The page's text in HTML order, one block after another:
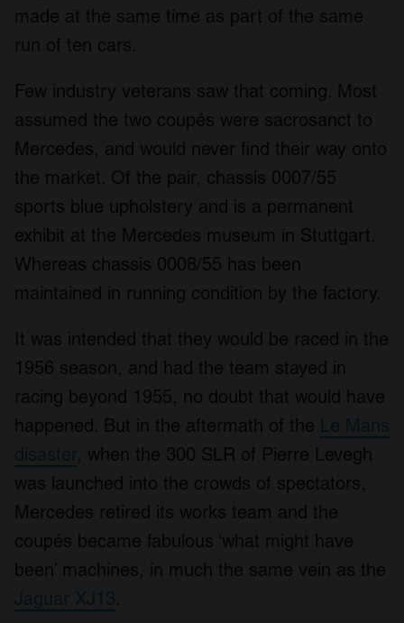
made at the same time as part of the same
run of ten cars.
Few industry veterans saw that coming. Most
assumed the two coupés were sacrosanct to
Mercedes, and would never find their way onto
the market. Of the pair, chassis 0007/55
sports blue upholstery and is a permanent
exhibit at the Mercedes museum in Stuttgart.
Whereas chassis 0008/55 has been
maintained in running condition by the factory.
It was intended that they would be raced in the
1956 season, and had the team stayed in
racing beyond 1955, no doubt that would have
happened. But in the aftermath of the Le Mans
disaster, when the 300 SLR of Pierre Levegh
was launched into the crowds of spectators,
Mercedes retired its works team and the
coupés became fabulous ‘what might have
been’ machines, in much the same vein as the
Jaguar XJ13.